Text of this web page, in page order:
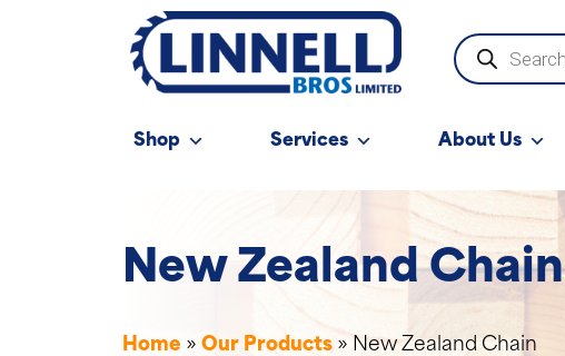
Products
search
Shop Services About Us
New Zealand Chain
Home » Our Products» New Zealand Chain